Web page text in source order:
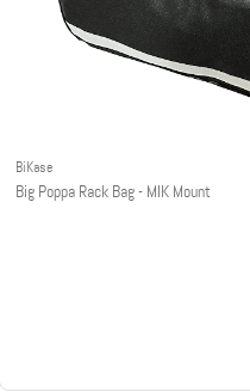
BiKase
Big Poppa Rack Bag - MIK Mount